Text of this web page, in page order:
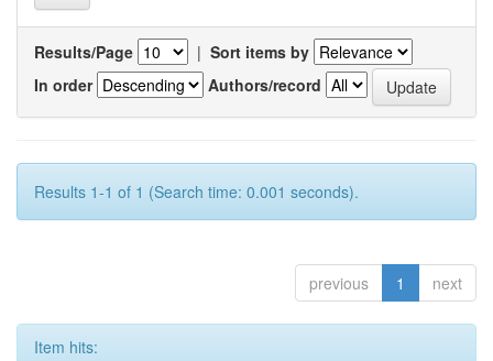
Results/Page | Sort items by
In order
Authors/record
Results 1-1 of 1 (Search time: 0.001 seconds).
previous 1 next
Item hits: